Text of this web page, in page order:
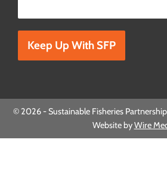
© 2026 - Sustainable Fisheries
Website byWire